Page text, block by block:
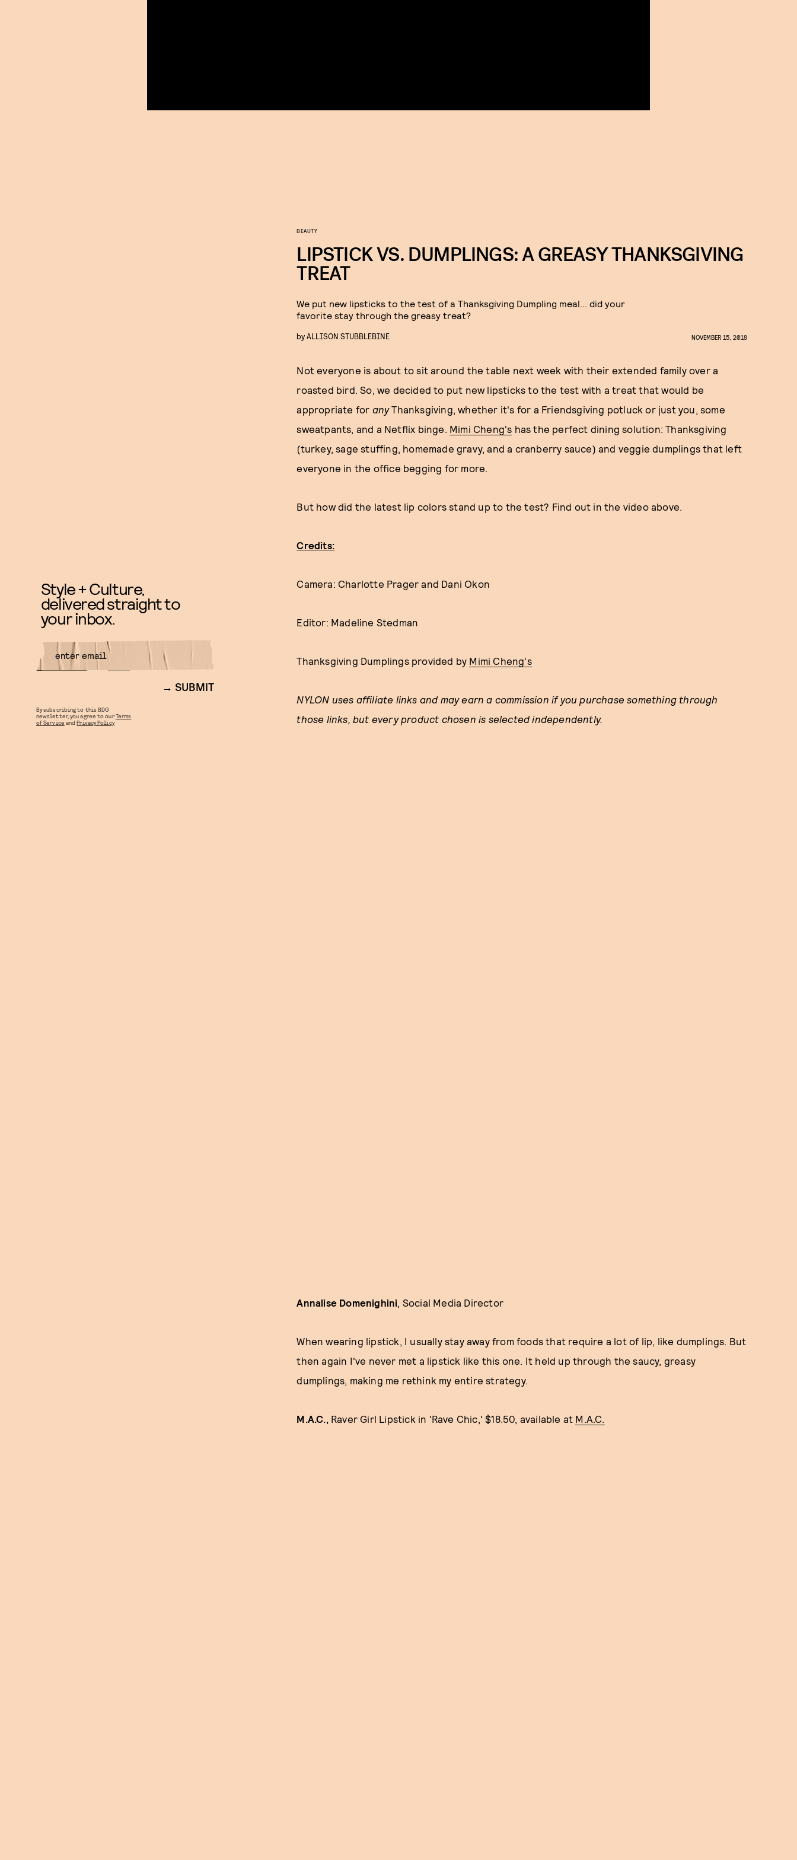
BEAUTY
LIPSTICK VS. DUMPLINGS: A GREASY THANKSGIVING
TREAT
We put new lipsticks to the test of a Thanksgiving Dumpling meal... did your
favorite stay through the greasy treat?
byALLISON STUBBLEBINE NOVEMBER 15, 2018
Not everyone is about to sit around the table next week with their extended family over a
roasted bird. So, we decided to put new lipsticks to the test with a treat that would be
appropriate for anyThanksgiving, whether it's for a Friendsgiving potluck or just you, some
sweatpants, and a Netflix binge. Mimi Cheng's has the perfect dining solution: Thanksgiving
(turkey, sage stuffing, homemade gravy, and a cranberry sauce) and veggie dumplings that left
everyone in the office begging for more.
But how did the latest lip colors stand up to the test? Find out in the video above.
Credits:
Camera: Charlotte Prager and Dani Okon
Editor: Madeline Stedman
Thanksgiving Dumplings provided by Mimi Cheng's
NYLON uses affiliate links and may earn a commission if you purchase something through
those links, but every product chosen is selected independently.
Annalise Domenighini , Social Media Director
When wearing lipstick, I usually stay away from foods that require a lot of lip, like dumplings. But
then again I've never met a lipstick like this one. It held up through the saucy, greasy
dumplings, making me rethink my entire strategy.
M.A.C., Raver Girl Lipstick in 'Rave Chic,' $18.50, available at M.A.C.
Style + Culture,
delivered straight to
your inbox.
SUBMIT
By subscribing to this BDG
newsletter, you agree to ourTerms
of Service andPrivacy Policy